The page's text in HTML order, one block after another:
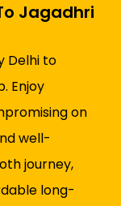
Jagadhri
Delhi to
Enjoy
on
well-
journey,
long-